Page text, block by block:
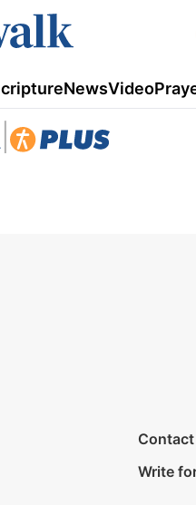
NewsVideo
Contact
Write